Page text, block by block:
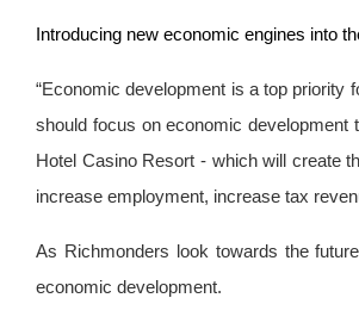
Introducing new economic engines into
“Economic development is a top priority
should focus on economic development
Hotel Casino Resort - which will create
increase employment, increase tax
As Richmonders look towards the
economic development.